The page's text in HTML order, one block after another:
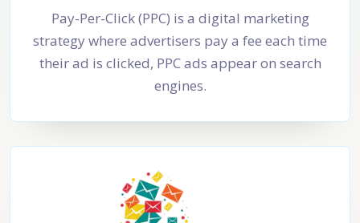
Pay-Per-Click (PPC) is a digital marketing
strategy where advertisers pay a fee each time
their ad is clicked, PPC ads appear on search
engines.